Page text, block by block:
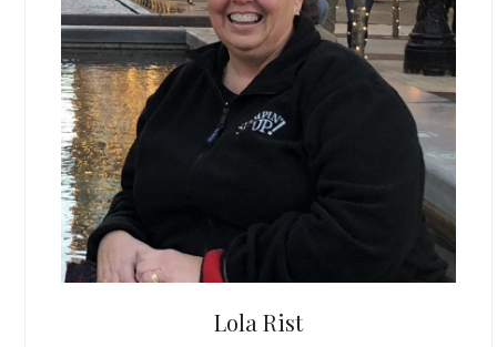
Lola Rist